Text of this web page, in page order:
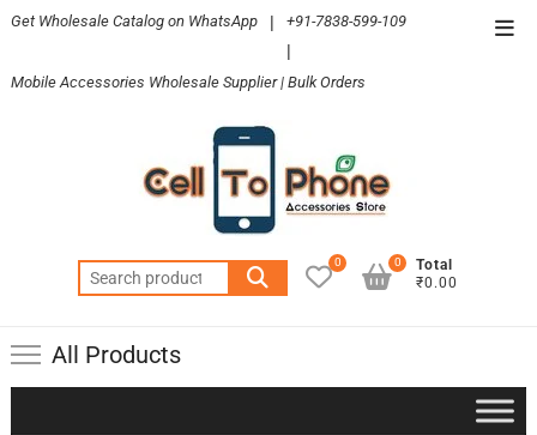
Skip
content
Get Wholesale Catalog on WhatsApp | +91-7838-599-109
|
Mobile Accessories Wholesale Supplier | Bulk Orders
Search
for:
0
Total
₹0.00
0
All Products